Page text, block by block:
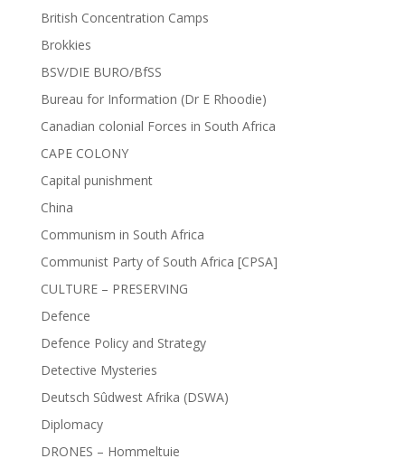
British Concentration Camps
Brokkies
BSV/DIE BURO/BfSS
Bureau for Information (Dr E Rhoodie)
Canadian colonial Forces in South Africa
CAPE COLONY
Capital punishment
China
Communism in South Africa
Communist Party of South Africa [CPSA]
CULTURE – PRESERVING
Defence
Defence Policy and Strategy
Detective Mysteries
Deutsch Sûdwest Afrika (DSWA)
Diplomacy
DRONES – Hommeltuie